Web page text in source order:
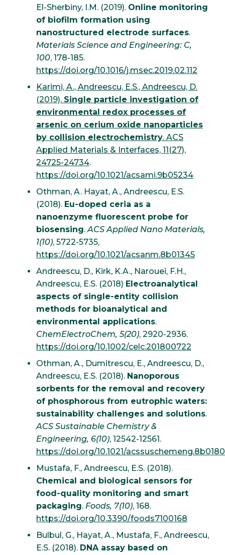
El-Sherbiny, I.M. (2019). Online monitoring
of biofilm formation using
nanostructured electrode surfaces.
Materials Science and Engineering: C,
100, 178-185.
https://doi.org/10.1016/j.msec.2019.02.112
Karimi, A., Andreescu, E.S., Andreescu, D.
(2019). Single particle investigation of
environmental redox processes of
arsenic on cerium oxide nanoparticles
by collision electrochemistry. ACS
Applied Materials & Interfaces, 11(27),
24725-24734.
https://doi.org/10.1021/acsami.9b05234
Othman, A. Hayat, A., Andreescu, E.S.
(2018). Eu-doped ceria as a
nanoenzyme fluorescent probe for
biosensing.ACS Applied Nano Materials,
1(10), 5722-5735,
https://doi.org/10.1021/acsanm.8b01345
Andreescu, D., Kirk, K.A., Narouei, F.H.,
Andreescu, E.S. (2018) Electroanalytical
aspects of single-entity collision
methods for bioanalytical and
environmental applications.
ChemElectroChem, 5(20), 2920-2936.
https://doi.org/10.1002/celc.201800722
Othman, A., Dumitrescu, E., Andreescu, D.,
Andreescu, E.S. (2018). Nanoporous
sorbents for the removal and recovery
of phosphorous from eutrophic waters:
sustainability challenges and solutions.
ACS Sustainable Chemistry &
Engineering, 6(10), 12542-12561.
https://doi.org/10.1021/
Mustafa, F., Andreescu, E.S. (2018).
Chemical and biological sensors for
food-quality monitoring and smart
packaging. Foods, 7(10), 168.
https://doi.org/10.3390/foods7100168
Bulbul, G., Hayat, A., Mustafa, F., Andreescu,
E.S. (2018). DNA assay based on